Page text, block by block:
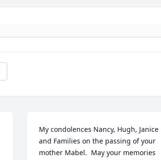
My condolences Nancy, Hugh, Janice
and Families on the passing of your
mother Mabel.  May your memories